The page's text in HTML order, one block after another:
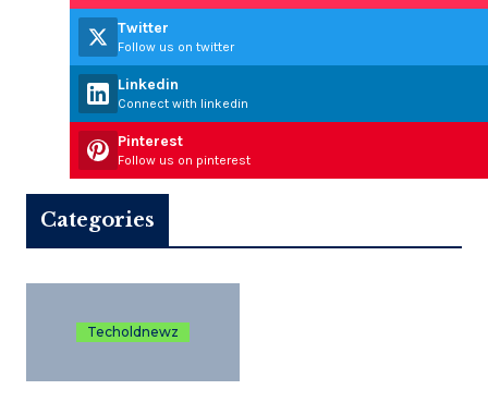
Twitter
Follow us on twitter
Linkedin
Connect with linkedin
Pinterest
Follow us on pinterest
Categories
Techoldnewz